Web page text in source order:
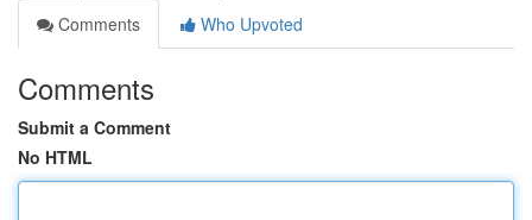
Comments
Who Upvoted
Comments
Submit a Comment
No HTML